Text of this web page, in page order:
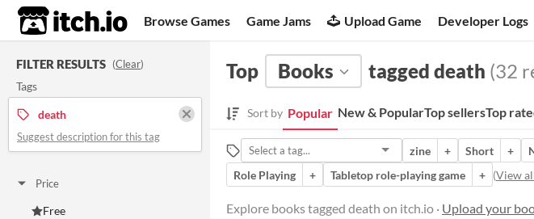
itch.io Browse Games Game Jams Upload Game Developer Logs
FILTER RESULTS (Clear)
Tags
death
Suggest description for this tag
Price
Free
Top Books tagged death (32
Sort by Popular New & PopularTop sellersTop
zine + Short +
Role Playing
+ Tabletop role-playing game + (View
Explore books tagged death on itch.io · Upload your